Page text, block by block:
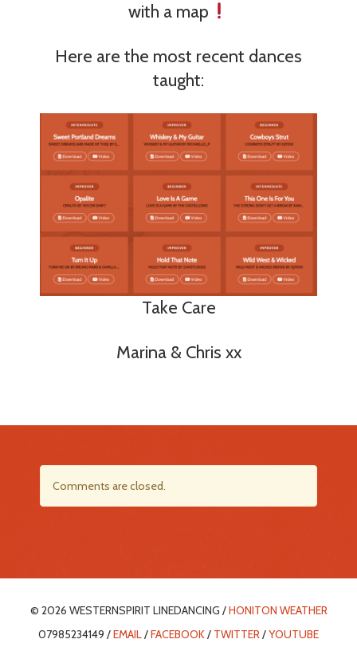
with a map
Here are the most recent dances
taught:
Take Care
Marina & Chris xx
Comments are closed.
© 2026 WESTERNSPIRIT LINEDANCING /HONITON WEATHER
07985234149 /EMAIL/FACEBOOK/ TWITTER/YOUTUBE